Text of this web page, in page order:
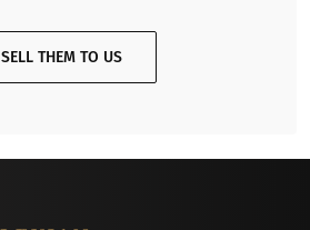
SELL THEM TO US